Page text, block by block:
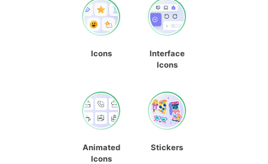
Icons
Interface
Icons
Animated
Icons
Stickers